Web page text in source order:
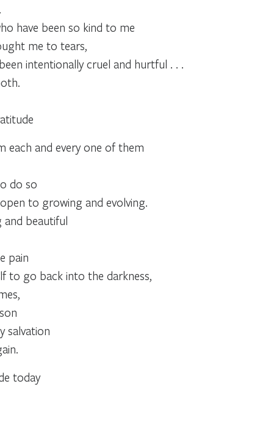
have been so kind to me
me to tears,
intentionally cruel and hurtful . . .
each and every one of them
do so
to growing and evolving.
and beautiful
pain
to go back into the darkness,
salvation
today